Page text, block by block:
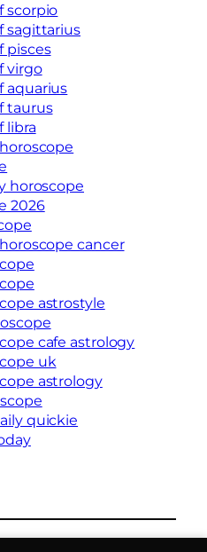
scorpio
sagittarius
pisces
virgo
aquarius
taurus
libra
horoscope
2026
cancer
astrostyle
cafe astrology
uk
astrology
quickie